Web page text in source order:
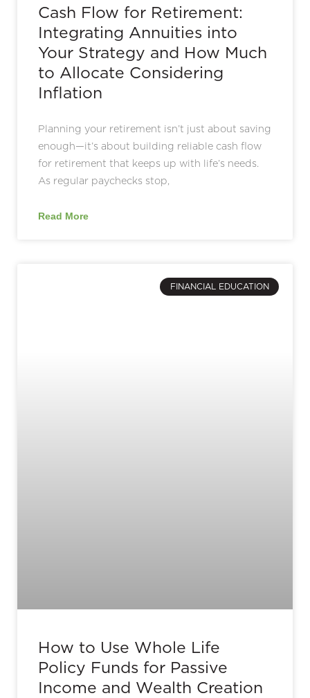
Cash Flow for Retirement:
Integrating Annuities into
Your Strategy and How Much
to Allocate Considering
Inflation
Planning your retirement isn’t just about saving
enough—it’s about building reliable cash flow
for retirement that keeps up with life’s needs.
As regular paychecks stop,
Read More
FINANCIAL EDUCATION
How to Use Whole Life
Policy Funds for Passive
Income and Wealth Creation